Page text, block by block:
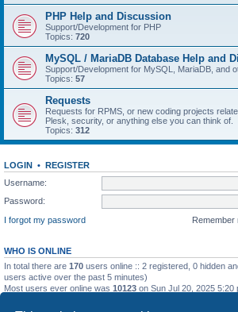
PHP Help and Discussion
Support/Development for PHP
Topics: 720
MySQL / MariaDB Database Help and
Support/Development for MySQL, MariaDB, and
Topics: 57
Requests
Requests for RPMS, or new coding projects
Plesk, security, or anything else you can think of.
Topics: 312
LOGIN • REGISTER
Username:
Password:
I forgot my password
Remember
WHO IS ONLINE
In total there are 170 users online :: 2 registered, 0 hidden
users active over the past 5 minutes)
Most users ever online was 10123 on Sun Jul 20, 2025 5:20